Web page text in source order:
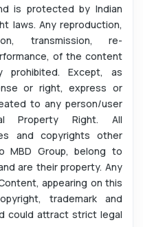
is protected by Indian
laws. Any reproduction,
transmission, re-
of the content
Except, as
or right, express or
to any person/user
Property Right. All
and copyrights other
MBD Group, belong to
are their property. Any
appearing on this
trademark and
could attract strict legal